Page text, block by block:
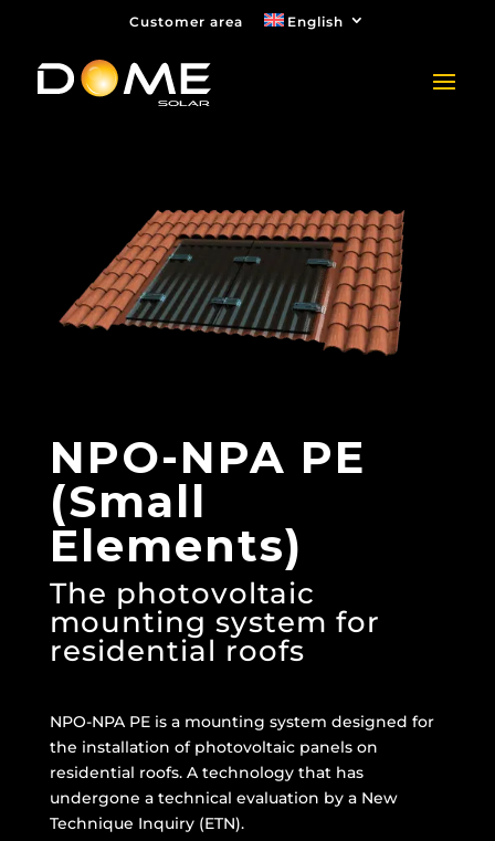
Customer area English
NPO-NPA PE
(Small
Elements)
The photovoltaic
mounting system for
residential roofs
NPO-NPA PE is a mounting system designed for
the installation of photovoltaic panels on
residential roofs. A technology that has
undergone a technical evaluation by a New
Technique Inquiry (ETN).